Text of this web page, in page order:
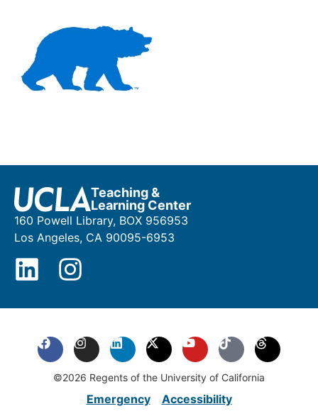
Teaching &
Learning Center
160 Powell Library, BOX 956953
Los Angeles, CA 90095-6953
©2026 Regents of the University of California
Emergency Accessibility